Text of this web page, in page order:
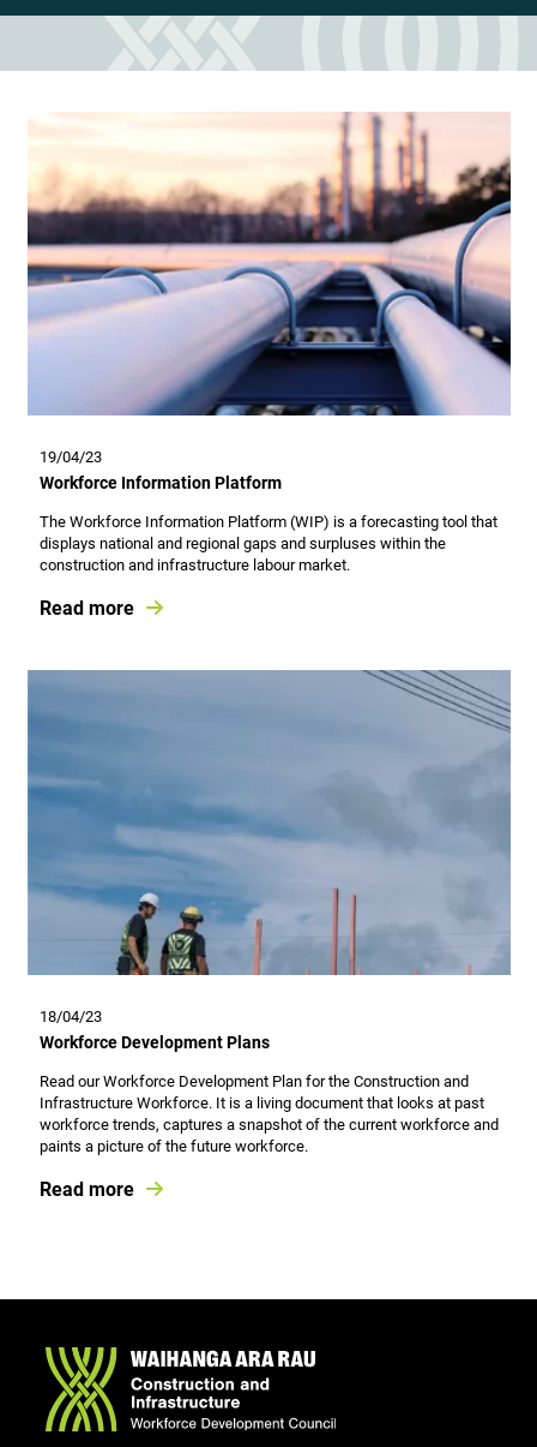
19/04/23
Workforce Information Platform
The Workforce Information Platform (WIP) is a forecasting tool that
displays national and regional gaps and surpluses within the
construction and infrastructure labour market.
Read more
18/04/23
Workforce Development Plans
Read our Workforce Development Plan for the Construction and
Infrastructure Workforce. It is a living document that looks at past
workforce trends, captures a snapshot of the current workforce and
paints a picture of the future workforce.
Read more